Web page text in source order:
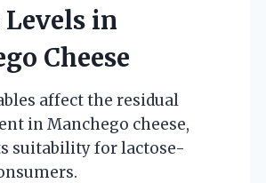
Levels in
Cheese
affect the residual
in Manchego cheese,
suitability for lactose-